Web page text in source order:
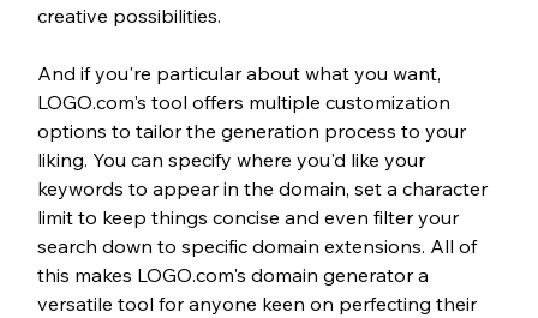
creative possibilities.
And if you're particular about what you want,
LOGO.com's tool offers multiple customization
options to tailor the generation process to your
liking. You can specify where you'd like your
keywords to appear in the domain, set a character
limit to keep things concise and even filter your
search down to specific domain extensions. All of
this makes LOGO.com's domain generator a
versatile tool for anyone keen on perfecting their